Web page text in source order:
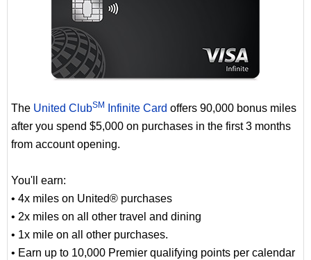
The United ClubSM Infinite Card offers 90,000 bonus miles
after you spend $5,000 on purchases in the first 3 months
from account opening.
You'll earn:
• 4x miles on United® purchases
• 2x miles on all other travel and dining
• 1x mile on all other purchases.
• Earn up to 10,000 Premier qualifying points per calendar